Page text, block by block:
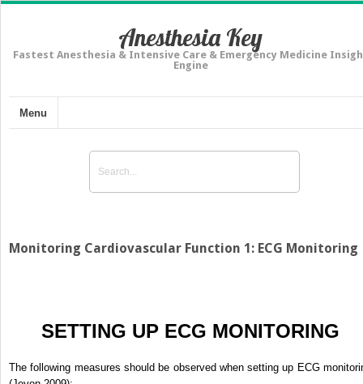
Anesthesia Key
Fastest Anesthesia & Intensive Care & Emergency Medicine
Engine
Menu
Monitoring Cardiovascular Function 1: ECG Monitoring
SETTING UP ECG MONITORING
The following measures should be observed when setting up ECG